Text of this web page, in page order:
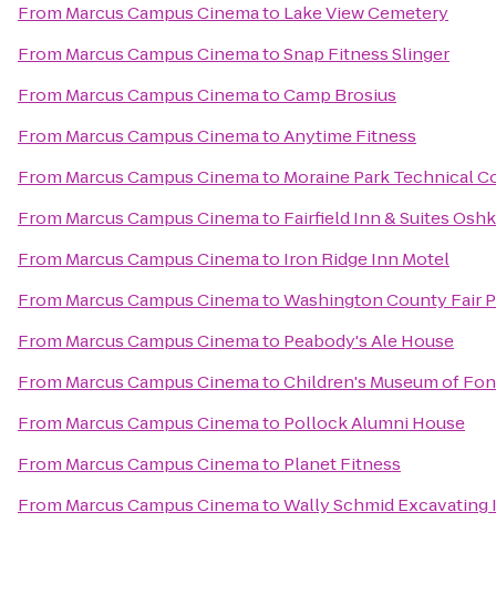
From Marcus Campus Cinemato Lake View Cemetery
From Marcus Campus CinematoSnap Fitness Slinger
From Marcus Campus CinematoCamp Brosius
From Marcus Campus CinematoAnytime Fitness
From Marcus Campus Cinemato Moraine Park Technical
From Marcus Campus Cinemato Fairfield Inn & Suites
From Marcus Campus Cinemato Iron Ridge Inn Motel
From Marcus Campus CinematoWashington County Fair
From Marcus Campus Cinemato Peabody's Ale House
From Marcus Campus CinematoChildren's Museum of
From Marcus Campus Cinemato Pollock Alumni House
From Marcus Campus Cinemato Planet Fitness
From Marcus Campus CinematoWally Schmid Excavating